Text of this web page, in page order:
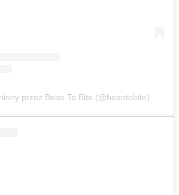
przez Bean To Bite (@beantobite)